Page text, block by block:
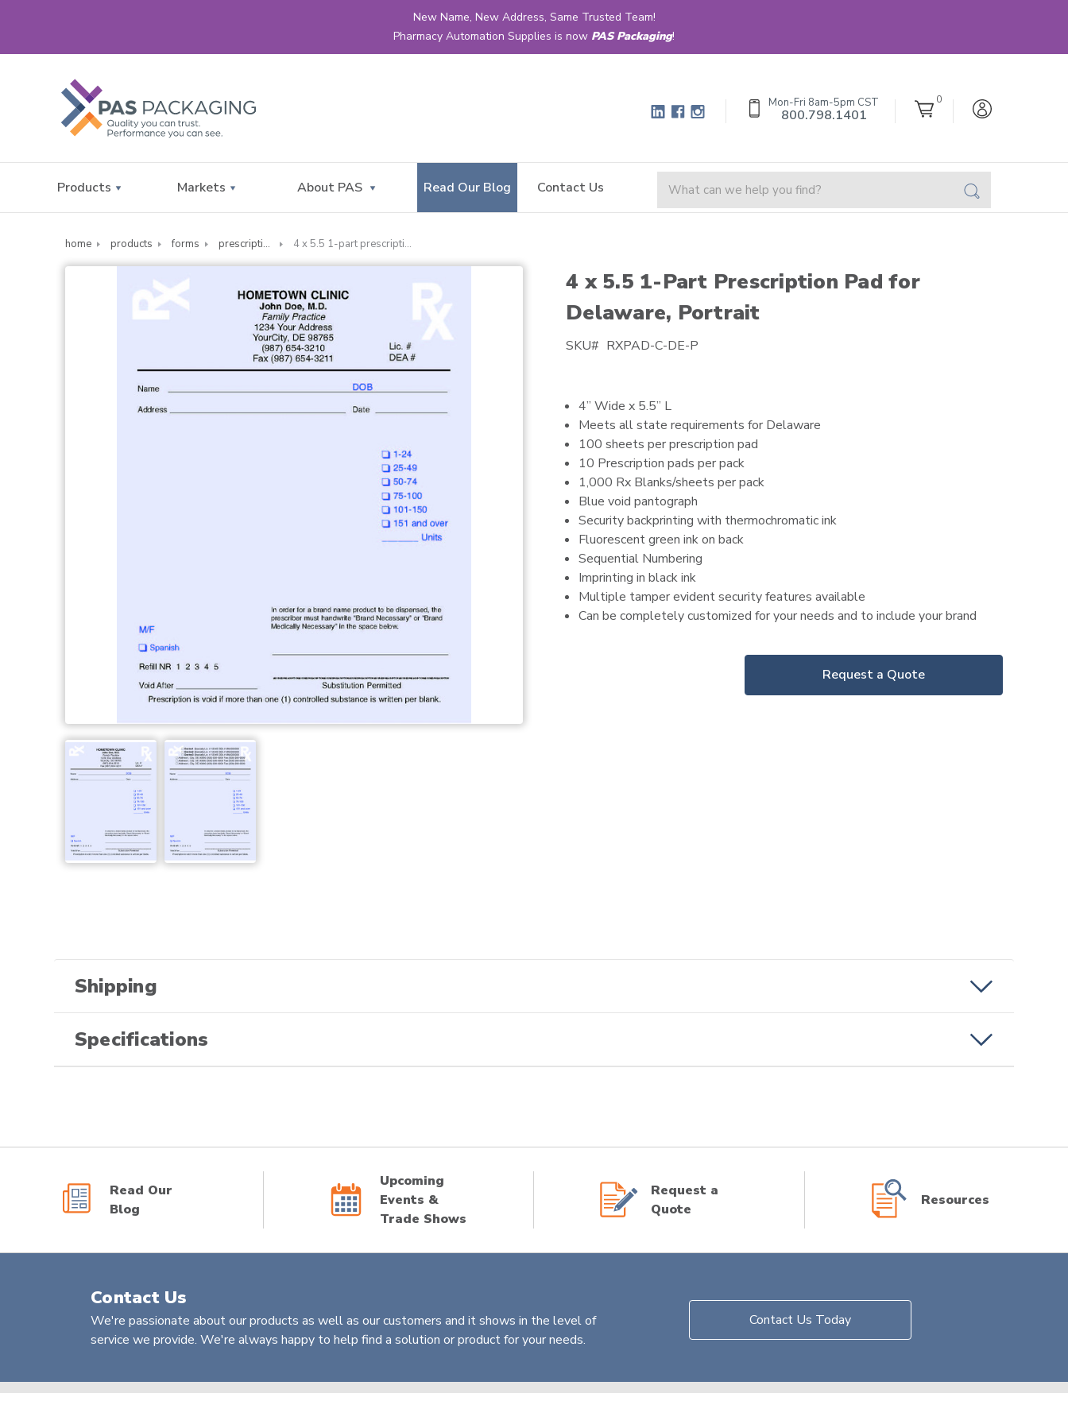
New Name, New Address, Same Trusted Team!
Pharmacy Automation Supplies is now PAS Packaging!
Mon-Fri 8am-5pm CST
800.798.1401
0
Products Markets About PAS Read Our Blog Contact Us
home products forms prescription forms 4 x 5.5 1-part prescription pad for delaware, portrait
4 x 5.5 1-Part Prescription Pad for
Delaware, Portrait
SKU# RXPAD-C-DE-P
4” Wide x 5.5” L
Meets all state requirements for Delaware
100 sheets per prescription pad
10 Prescription pads per pack
1,000 Rx Blanks/sheets per pack
Blue void pantograph
Security backprinting with thermochromatic ink
Fluorescent green ink on back
Sequential Numbering
Imprinting in black ink
Multiple tamper evident security features available
Can be completely customized for your needs and to include your brand
Request a Quote
Shipping
Specifications
Read Our
Blog
Upcoming
Events &
Trade Shows
Request a
Quote
Resources
Contact Us
We're passionate about our products as well as our customers and it shows in the level of
service we provide. We're always happy to help find a solution or product for your needs.
Contact Us Today